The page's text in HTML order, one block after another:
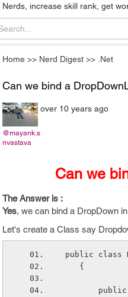
increase skill rank, get
Home >> Nerd Digest >> .Net
Can we bind a
@mayank.s
rivastava
over 10 years ago
Can we
The Answer is :
Yes, we can bind a DropDown
Let's create a Class say
public class
    {